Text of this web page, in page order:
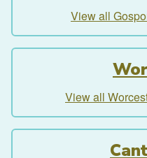
View all
View all